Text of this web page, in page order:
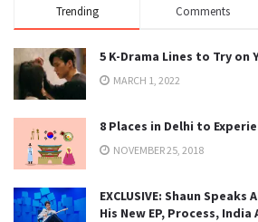
Trending Comments
5 K-Drama Lines to Try on
MARCH 1, 2022
8 Places in Delhi to
NOVEMBER 25, 2018
EXCLUSIVE: Shaun Speaks
His New EP, Process, India